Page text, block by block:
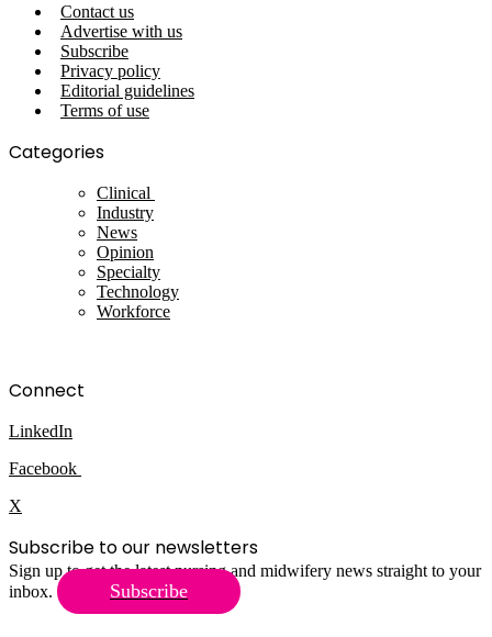
Contact us
Advertise with us
Subscribe
Privacy policy
Editorial guidelines
Terms of use
Categories
Clinical
Industry
News
Opinion
Specialty
Technology
Workforce
Connect
LinkedIn
Facebook
X
Subscribe to our newsletters
Sign up to get the latest nursing and midwifery news straight to your
inbox.
Subscribe